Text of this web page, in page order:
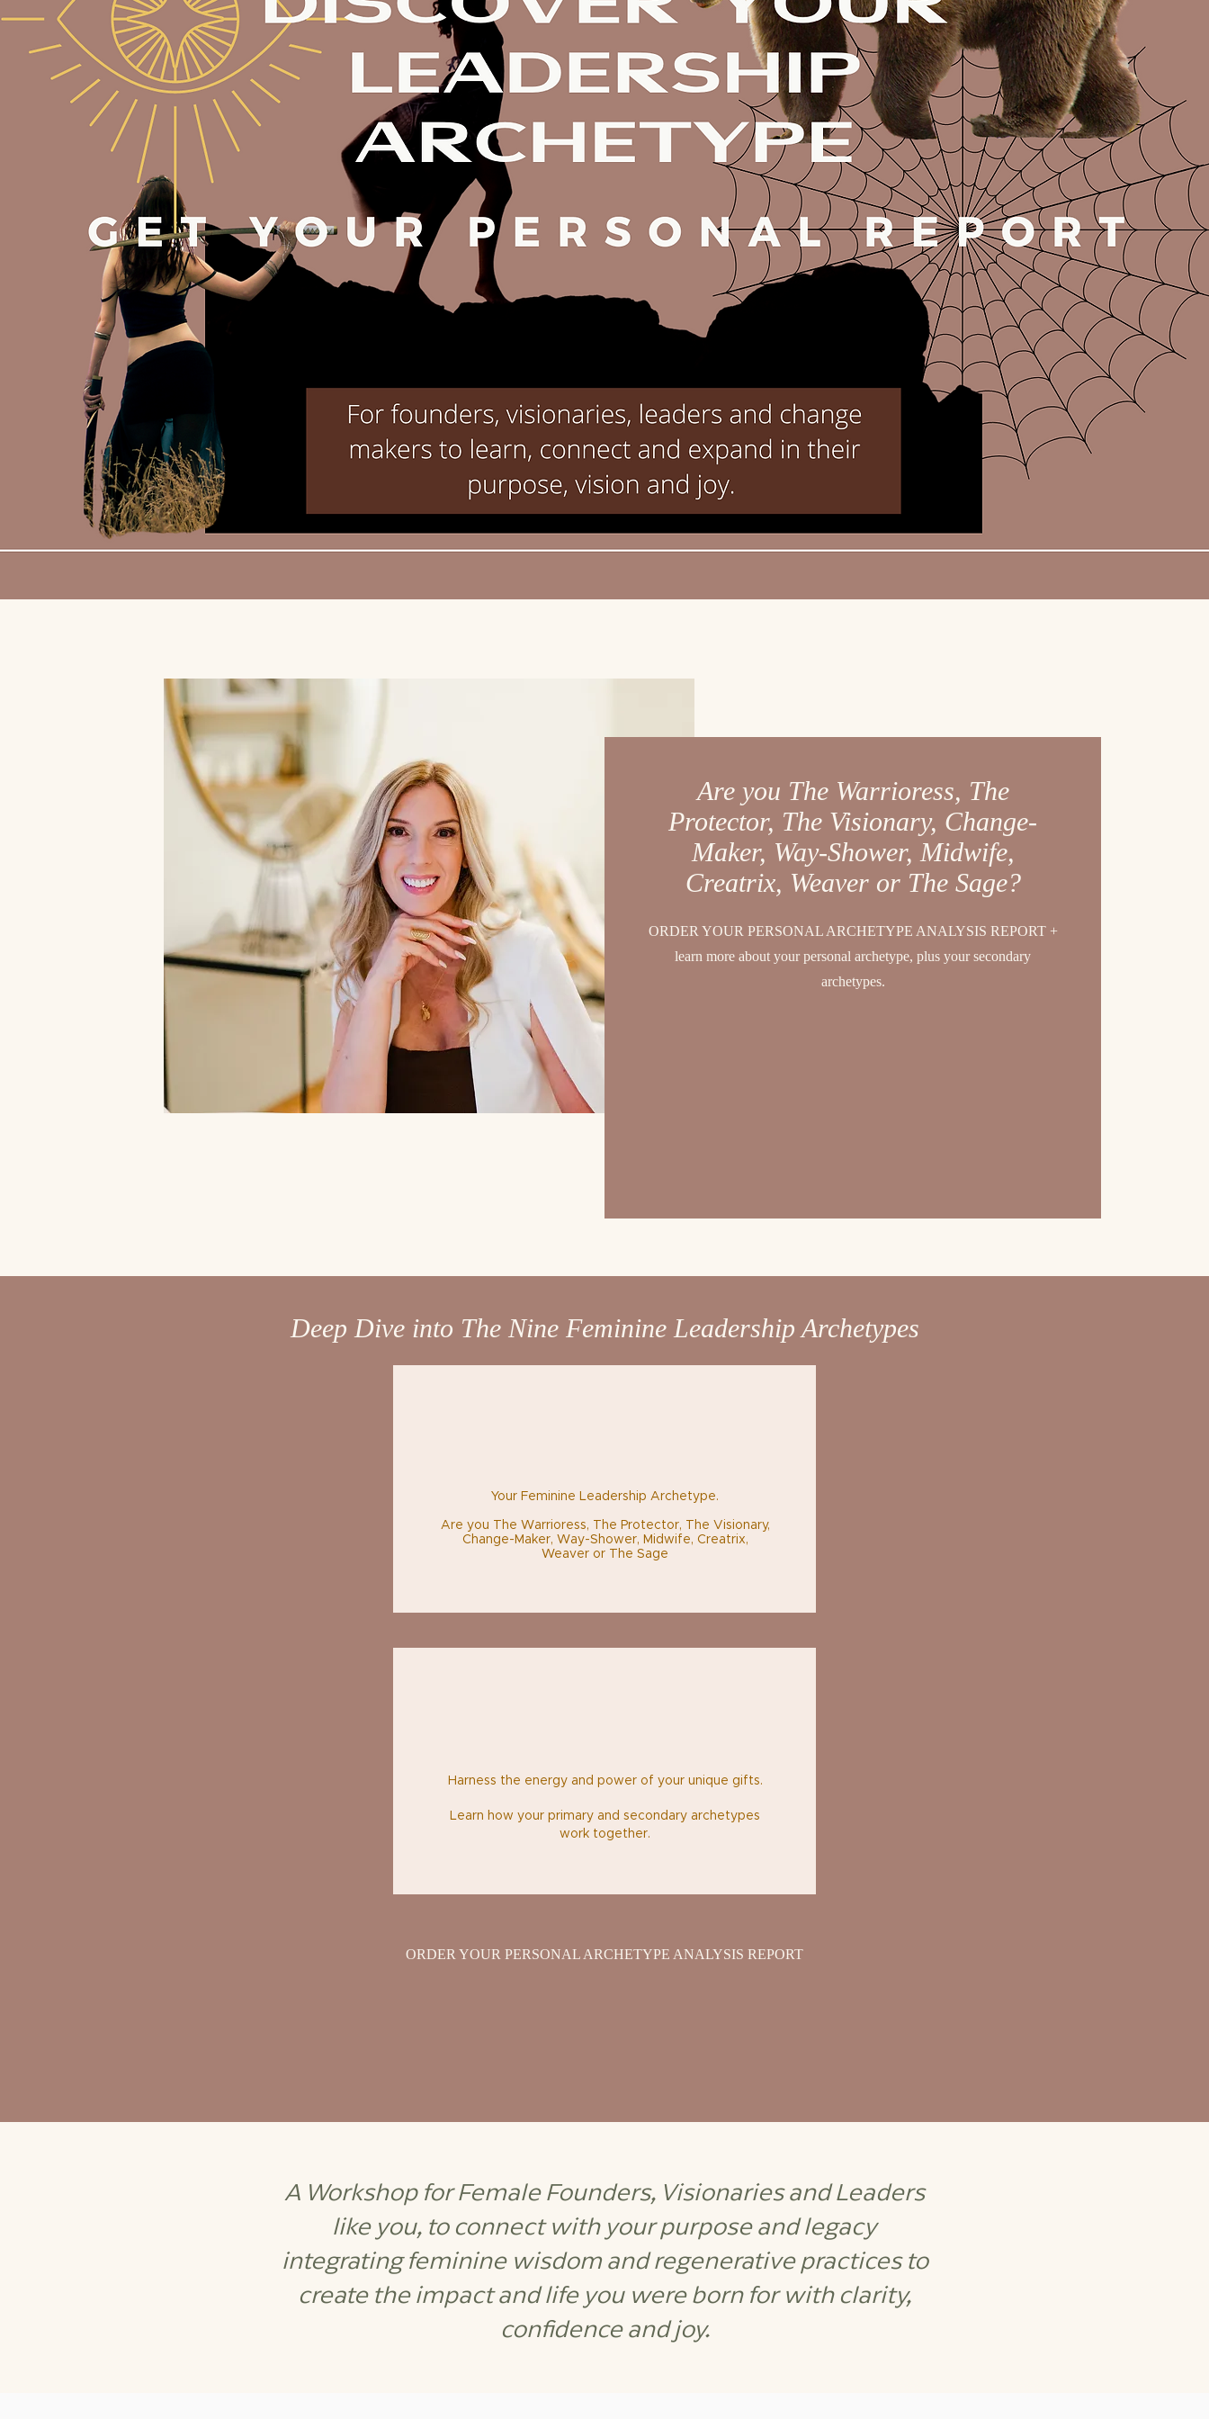
Are you The Warrioress, The
Protector, The Visionary, Change-
Maker, Way-Shower, Midwife,
Creatrix, Weaver or The Sage?
ORDER YOUR PERSONAL ARCHETYPE ANALYSIS REPORT +
learn more about your personal archetype, plus your secondary
archetypes.
Deep Dive into The Nine Feminine Leadership Archetypes
Your Feminine Leadership Archetype.
Are you The Warrioress, The Protector, The Visionary,
Change-Maker, Way-Shower, Midwife, Creatrix,
Weaver or The Sage
Harness the energy and power of your unique gifts.
Learn how your primary and secondary archetypes
work together.
ORDER YOUR PERSONAL ARCHETYPE ANALYSIS REPORT
A Workshop for Female Founders, Visionaries and Leaders
like you, to connect with your purpose and legacy
integrating feminine wisdom and regenerative practices to
create the impact and life you were born for with clarity,
confidence and joy.